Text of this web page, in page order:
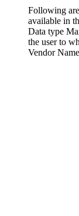
Following
available in
Data type
the user to
Vendor